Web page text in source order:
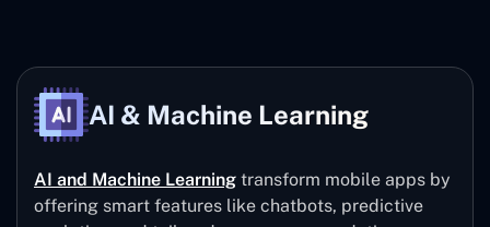
AI & Machine Learning
AI and Machine Learning transform mobile apps by
offering smart features like chatbots, predictive